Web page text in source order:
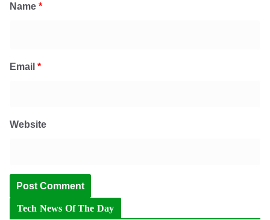
Name *
Email *
Website
Tech News Of The Day